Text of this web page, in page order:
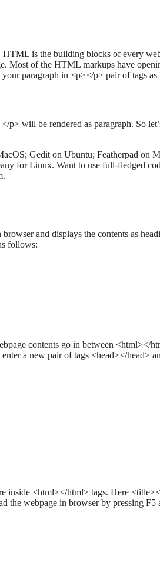
is the building blocks of every
Most of the HTML markups have
paragraph in <p></p> pair of tags as
will be rendered as paragraph. So
Gedit on Ubuntu; Featherpad on
for Linux. Want to use full-fledged
and displays the contents as
follows:
contents go in between <html></
a new pair of tags <head></head>
inside <html></html> tags. Here
the webpage in browser by pressing F5